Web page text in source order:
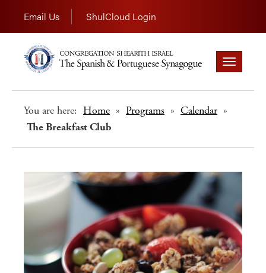
Email Us ShulCloud Login
Toggle
navigation
You are here: Home » Programs » Calendar »
The Breakfast Club